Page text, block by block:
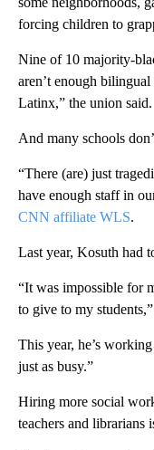
forcing children to
Nine of 10 majority-
aren’t enough
Latinx,” the union said.
And many schools
“There (are) just
have enough staff in
CNN affiliate WLS.
Last year, Kosuth had
“It was impossible for
to give to my
This year, he’s
just as busy.”
Hiring more social
teachers and librarians